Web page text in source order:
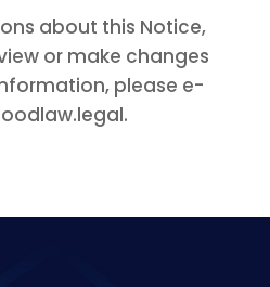
about this Notice,
or make changes
please e-